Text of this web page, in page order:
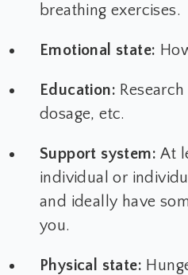
breathing exercises.
Emotional state:
Education:
dosage, etc.
Support system:At
individual or
and ideally have
you.
Physical state: